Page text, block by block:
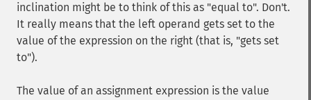
inclination might be to think of this as "equal to". Don't.
It really means that the left operand gets set to the
value of the expression on the right (that is, "gets set
to").
The value of an assignment expression is the value